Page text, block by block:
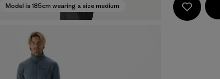
Model is 185cm wearing a size medium